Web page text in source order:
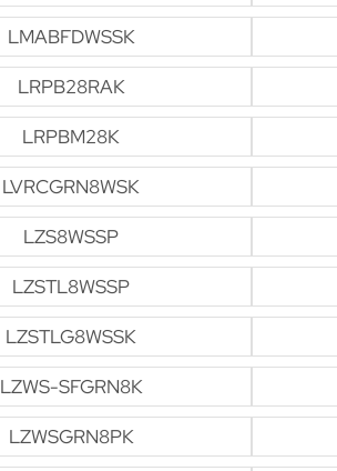
LMABFDWSSK
LRPB28RAK
LRPBM28K
LVRCGRN8WSK
LZS8WSSP
LZSTL8WSSP
LZSTLG8WSSK
LZWS-SFGRN8K
LZWSGRN8PK